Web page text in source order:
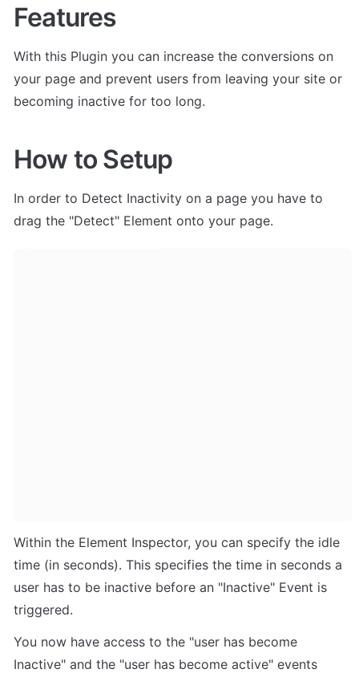
Features
With this Plugin you can increase the conversions on
your page and prevent users from leaving your site or
becoming inactive for too long.
How to Setup
In order to Detect Inactivity on a page you have to
drag the "Detect" Element onto your page.
Within the Element Inspector, you can specify the idle
time (in seconds). This specifies the time in seconds a
user has to be inactive before an "Inactive" Event is
triggered.
You now have access to the "user has become
Inactive" and the "user has become active" events